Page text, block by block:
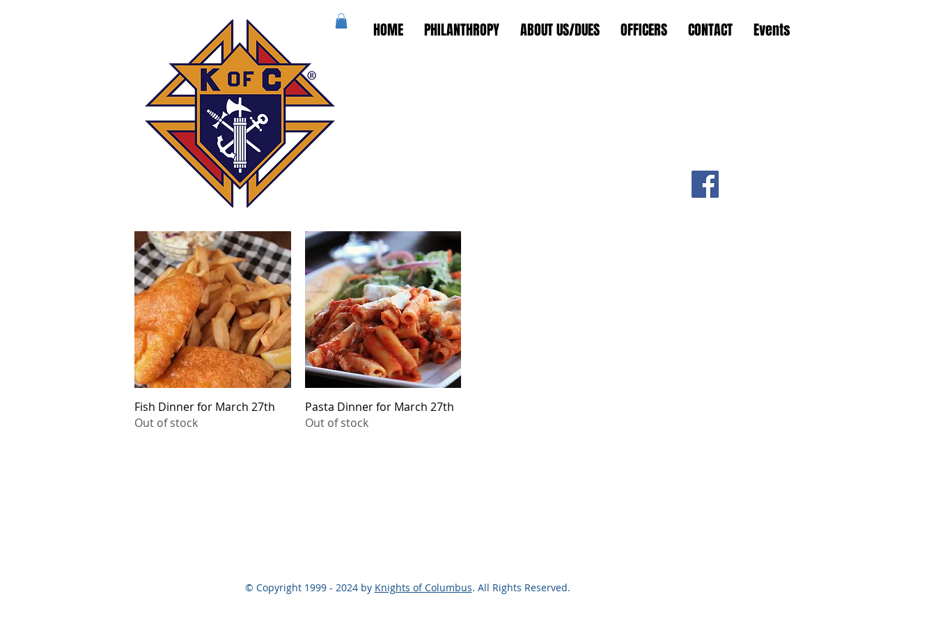
HOME PHILANTHROPY ABOUT US/DUES OFFICERS CONTACT Events
Quick View
Fish Dinner for March 27th
Out of stock
Quick View
Pasta Dinner for March 27th
Out of stock
© Copyright 1999 - 2024 by Knights of Columbus. All Rights Reserved.